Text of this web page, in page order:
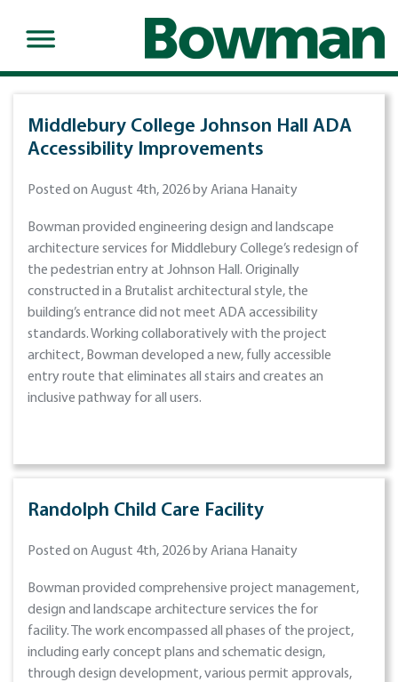
Middlebury College Johnson Hall ADA
Accessibility Improvements
Posted on August 4th, 2026 by Ariana Hanaity
Bowman provided engineering design and landscape
architecture services for Middlebury College’s redesign of
the pedestrian entry at Johnson Hall. Originally
constructed in a Brutalist architectural style, the
building’s entrance did not meet ADA accessibility
standards. Working collaboratively with the project
architect, Bowman developed a new, fully accessible
entry route that eliminates all stairs and creates an
inclusive pathway for all users.
Randolph Child Care Facility
Posted on August 4th, 2026 by Ariana Hanaity
Bowman provided comprehensive project management,
design and landscape architecture services the for
facility. The work encompassed all phases of the project,
including early concept plans and schematic design,
through design development, various permit approvals,